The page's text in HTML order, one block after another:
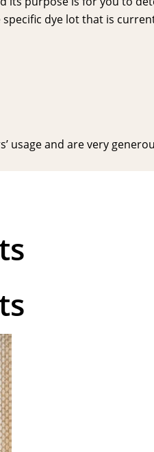
dye lot that is
usage and are very